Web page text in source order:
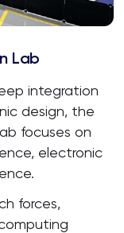
Lab
integration
design, the
focuses on
electronic
forces,